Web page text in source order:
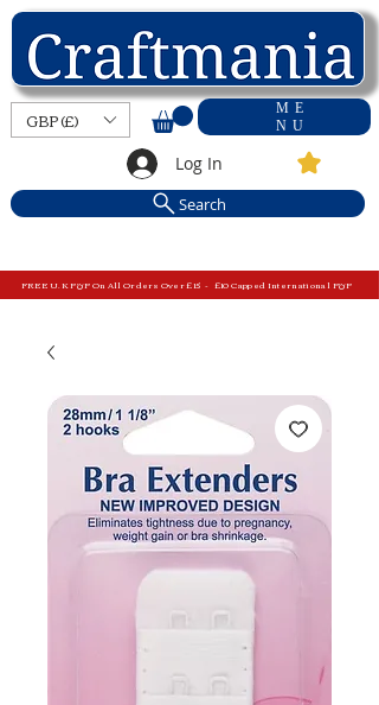
ME
NU
GBP (£)
Log In
Search
FREE U.K P&P On All Orders Over £15 - £10 Capped International P&P